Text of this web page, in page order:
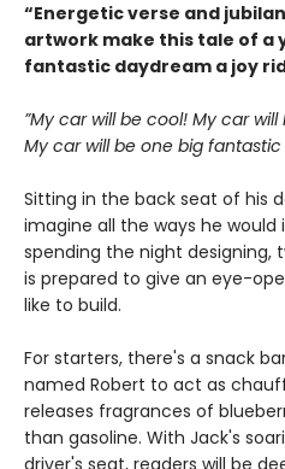
“Energetic verse and
artwork make this tale of a
fantastic daydream a joy
”My car will be cool! My car
My car will be one big
Sitting in the back seat of his
imagine all the ways he
spending the night designing,
is prepared to give an eye-
like to build.
For starters, there's a snack
named Robert to act as
releases fragrances of
than gasoline. With Jack's